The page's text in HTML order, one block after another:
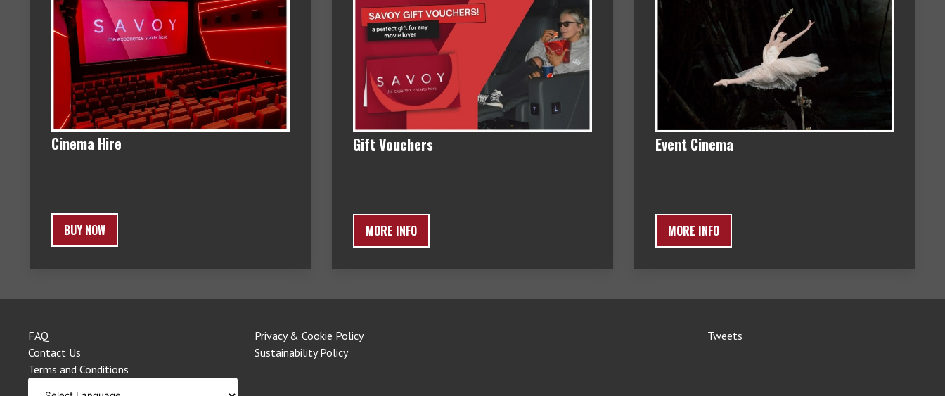
Cinema Hire
BUY NOW
Gift Vouchers
MORE INFO
Event Cinema
MORE INFO
FAQ
Contact Us
Terms and Conditions
Privacy & Cookie Policy
Sustainability Policy
Tweets